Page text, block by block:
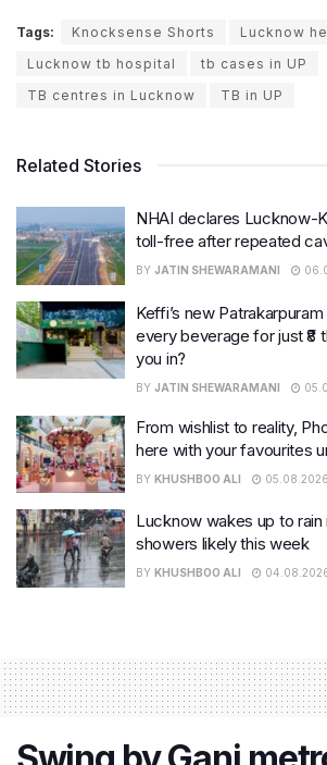
Tags: Knocksense Shorts
Lucknow
Lucknow tb hospital
tb cases in UP
TB centres in Lucknow
TB in UP
Related Stories
NHAI declares Lucknow-
toll-free after repeated
BY JATIN SHEWARAMANI
Keffi’s new
every beverage for just ₹8
you in?
BY JATIN SHEWARAMANI
From wishlist to reality,
here with your favourites
BY KHUSHBOO ALI 05.08.2026
Lucknow wakes up to rain
showers likely this week
BY KHUSHBOO ALI